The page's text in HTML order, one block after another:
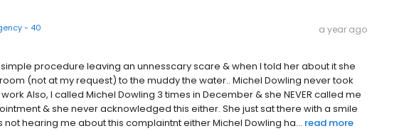
- 40 a year ago
procedure leaving an unnesscary scare & when I told her about it she
(not at my request) to the muddy the water.. Michel Dowling never took
Also, I called Michel Dowling 3 times in December & she NEVER called me
& she never acknowledged this either. She just sat there with a smile
hearing me about this complaintnt either Michel Dowling ha... read more